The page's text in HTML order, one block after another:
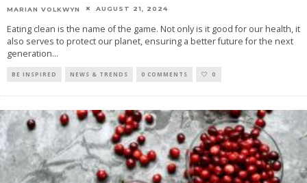
MARIAN VOLKWYN AUGUST 21, 2024
Eating clean is the name of the game. Not only is it good for our health, it
also serves to protect our planet, ensuring a better future for the next
generation...
BE INSPIRED NEWS & TRENDS 0 COMMENTS 0